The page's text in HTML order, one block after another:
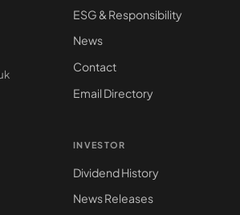
ESG & Responsibility
News
Contact
Email Directory
INVESTOR
Dividend History
News Releases